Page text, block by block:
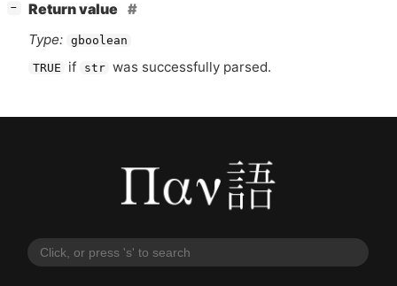
−
Return value
Type: gboolean
TRUE if str was successfully parsed.